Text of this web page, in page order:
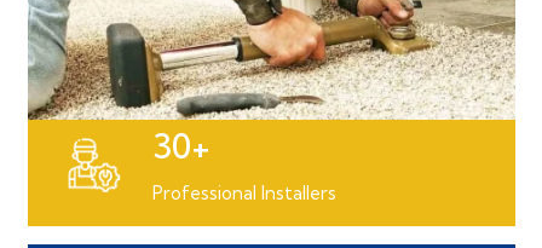
30+
Professional Installers